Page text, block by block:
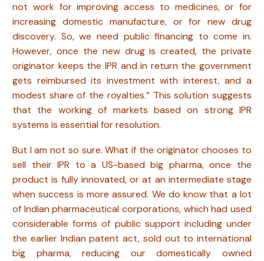
not work for improving access to medicines, or for
increasing domestic manufacture, or for new drug
discovery. So, we need public financing to come in.
However, once the new drug is created, the private
originator keeps the IPR and in return the government
gets reimbursed its investment with interest, and a
modest share of the royalties.” This solution suggests
that the working of markets based on strong IPR
systems is essential for resolution.
But I am not so sure. What if the originator chooses to
sell their IPR to a US-based big pharma, once the
product is fully innovated, or at an intermediate stage
when success is more assured. We do know that a lot
of Indian pharmaceutical corporations, which had used
considerable forms of public support including under
the earlier Indian patent act, sold out to international
big pharma, reducing our domestically owned